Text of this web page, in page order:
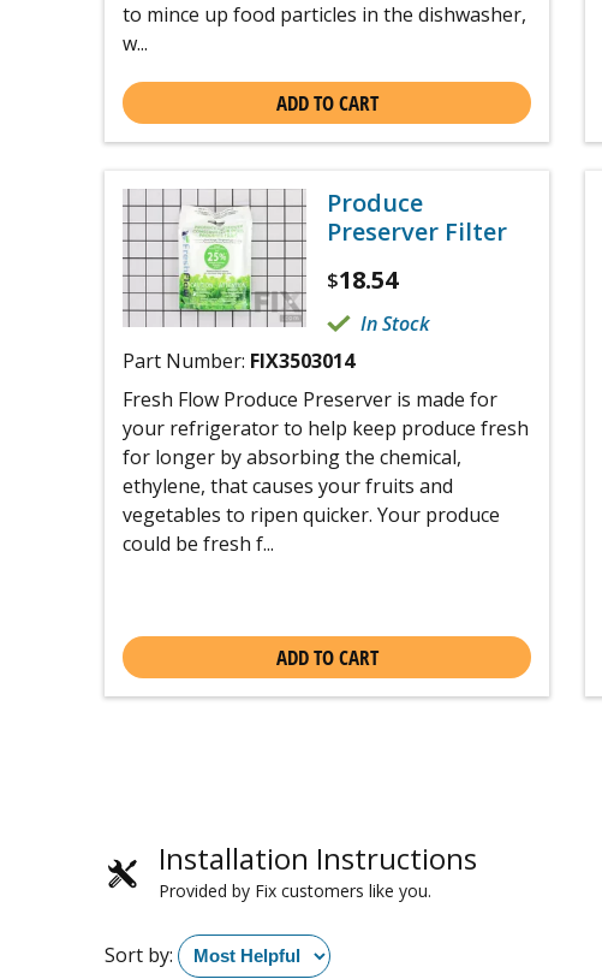
to mince up food particles in the dishwasher,
w...
ADD TO CART
Produce
Preserver Filter
$18.54
In Stock
Part Number: FIX3503014
Fresh Flow Produce Preserver is made for
your refrigerator to help keep produce fresh
for longer by absorbing the chemical,
ethylene, that causes your fruits and
vegetables to ripen quicker. Your produce
could be fresh f...
ADD TO CART
Installation Instructions
Provided by Fix customers like you.
Sort by: